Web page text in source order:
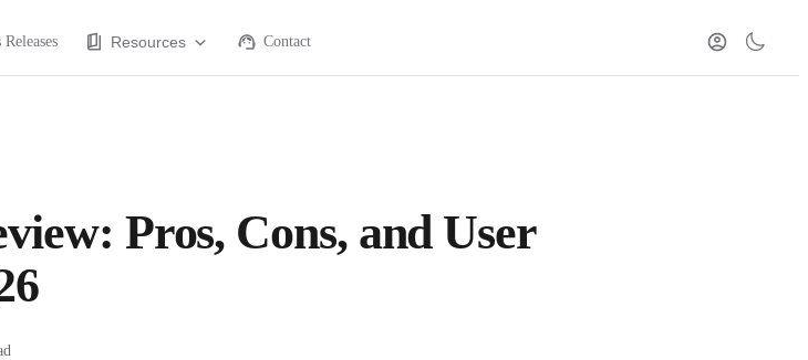
Releases Resources Contact
Pros, Cons, and User